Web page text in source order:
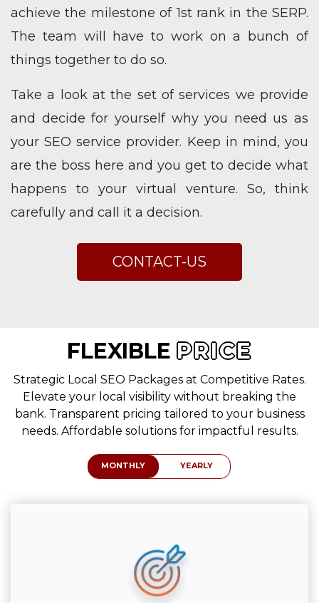
achieve the milestone of 1st rank in the SERP.
The team will have to work on a bunch of
things together to do so.
Take a look at the set of services we provide
and decide for yourself why you need us as
your SEO service provider. Keep in mind, you
are the boss here and you get to decide what
happens to your virtual venture. So, think
carefully and call it a decision.
CONTACT-US
FLEXIBLE PRICE
Strategic Local SEO Packages at Competitive Rates.
Elevate your local visibility without breaking the
bank. Transparent pricing tailored to your business
needs. Affordable solutions for impactful results.
MONTHLY YEARLY